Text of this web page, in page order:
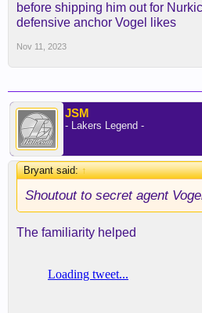
before shipping him out for
defensive anchor Vogel likes
Nov 11, 2023
JSM
- Lakers Legend -
Bryant said:↑
Shoutout to secret agent
The familiarity helped